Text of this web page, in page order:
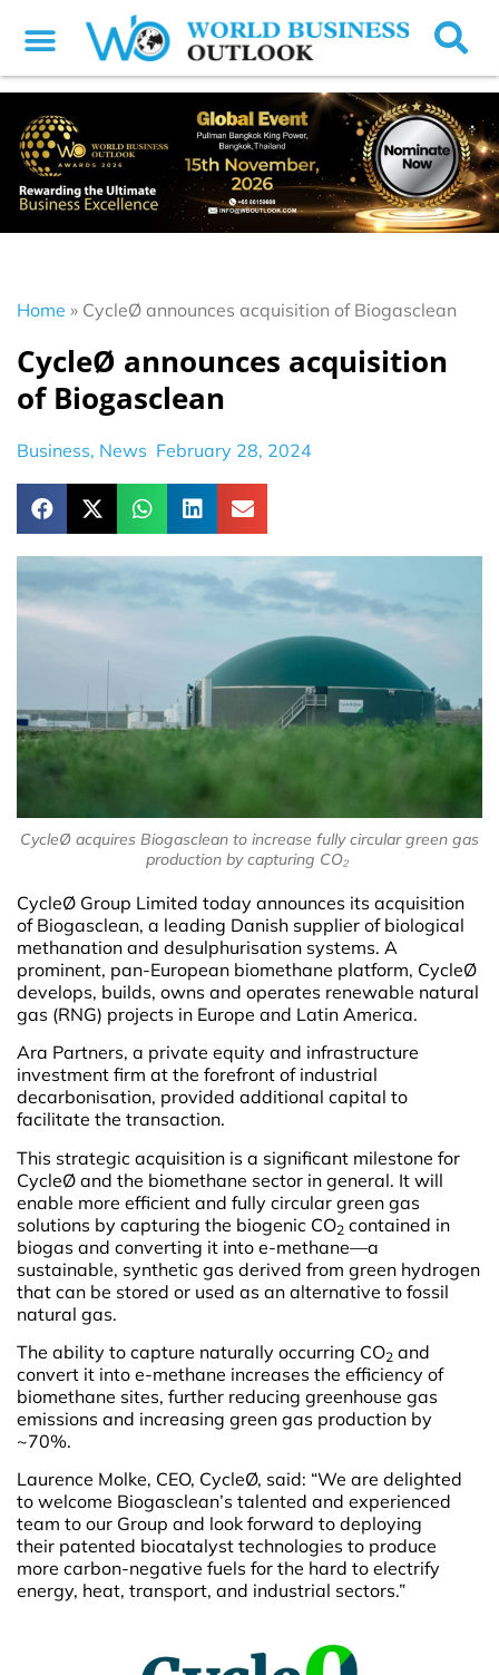
Home » CycleØ announces acquisition of Biogasclean
CycleØ announces acquisition
of Biogasclean
Business, News February 28, 2024
CycleØ acquires Biogasclean to increase fully circular green gas
production by capturing CO₂
CycleØ Group Limited today announces its acquisition
of Biogasclean, a leading Danish supplier of biological
methanation and desulphurisation systems. A
prominent, pan-European biomethane platform, CycleØ
develops, builds, owns and operates renewable natural
gas (RNG) projects in Europe and Latin America.
Ara Partners, a private equity and infrastructure
investment firm at the forefront of industrial
decarbonisation, provided additional capital to
facilitate the transaction.
This strategic acquisition is a significant milestone for
CycleØ and the biomethane sector in general. It will
enable more efficient and fully circular green gas
solutions by capturing the biogenic CO2 contained in
biogas and converting it into e-methane—a
sustainable, synthetic gas derived from green hydrogen
that can be stored or used as an alternative to fossil
natural gas.
The ability to capture naturally occurring CO2 and
convert it into e-methane increases the efficiency of
biomethane sites, further reducing greenhouse gas
emissions and increasing green gas production by
~70%.
Laurence Molke, CEO, CycleØ, said: “We are delighted
to welcome Biogasclean’s talented and experienced
team to our Group and look forward to deploying
their patented biocatalyst technologies to produce
more carbon-negative fuels for the hard to electrify
energy, heat, transport, and industrial sectors.”